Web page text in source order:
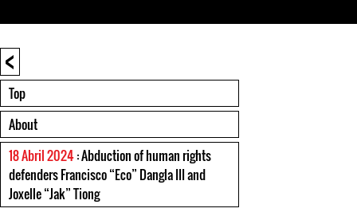
<
Top
About
18 Abril 2024: Abduction of human rights
defenders Francisco “Eco” Dangla III and
Joxelle “Jak” Tiong